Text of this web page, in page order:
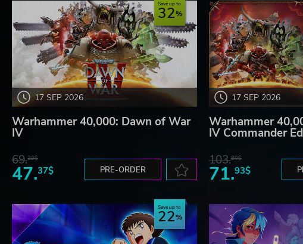
17 SEP 2026
Save up to
32
Warhammer 40,000: Dawn of War
IV
69.20$
47.37$ PRE-ORDER
17 SEP 2026
Warhammer
IV Commander
103.80$
71.93$
Save up to
22